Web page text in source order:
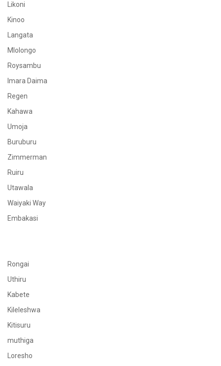
Likoni
Kinoo
Langata
Mlolongo
Roysambu
Imara Daima
Regen
Kahawa
Umoja
Buruburu
Zimmerman
Ruiru
Utawala
Waiyaki Way
Embakasi
Rongai
Uthiru
Kabete
Kileleshwa
Kitisuru
muthiga
Loresho